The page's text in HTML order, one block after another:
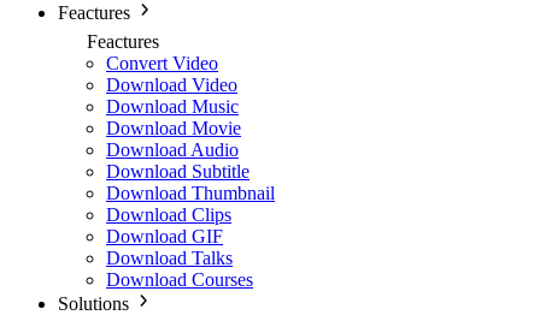
Feactures
Feactures
Convert Video
Download Video
Download Music
Download Movie
Download Audio
Download Subtitle
Download Thumbnail
Download Clips
Download GIF
Download Talks
Download Courses
Solutions